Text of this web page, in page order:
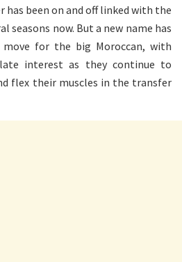
has been on and off linked with the
seasons now. But a new name has
for the big Moroccan, with
interest as they continue to
flex their muscles in the transfer